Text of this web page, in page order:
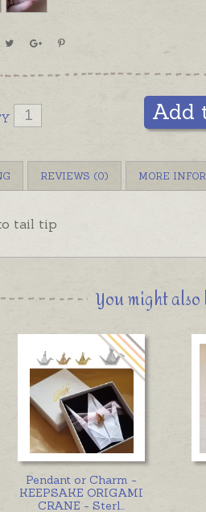
Add
REVIEWS (0) MORE
tail tip
You might also
Pendant or Charm -
KEEPSAKE ORIGAMI
CRANE - Sterl...